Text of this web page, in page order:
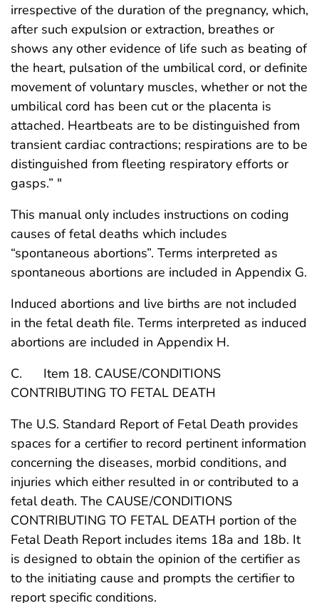
irrespective of the duration of the pregnancy, which,
after such expulsion or extraction, breathes or
shows any other evidence of life such as beating of
the heart, pulsation of the umbilical cord, or definite
movement of voluntary muscles, whether or not the
umbilical cord has been cut or the placenta is
attached. Heartbeats are to be distinguished from
transient cardiac contractions; respirations are to be
distinguished from fleeting respiratory efforts or
gasps.” "
This manual only includes instructions on coding
causes of fetal deaths which includes
“spontaneous abortions”. Terms interpreted as
spontaneous abortions are included in Appendix G.
Induced abortions and live births are not included
in the fetal death file. Terms interpreted as induced
abortions are included in Appendix H.
C. Item 18. CAUSE/CONDITIONS
CONTRIBUTING TO FETAL DEATH
The U.S. Standard Report of Fetal Death provides
spaces for a certifier to record pertinent information
concerning the diseases, morbid conditions, and
injuries which either resulted in or contributed to a
fetal death. The CAUSE/CONDITIONS
CONTRIBUTING TO FETAL DEATH portion of the
Fetal Death Report includes items 18a and 18b. It
is designed to obtain the opinion of the certifier as
to the initiating cause and prompts the certifier to
report specific conditions.